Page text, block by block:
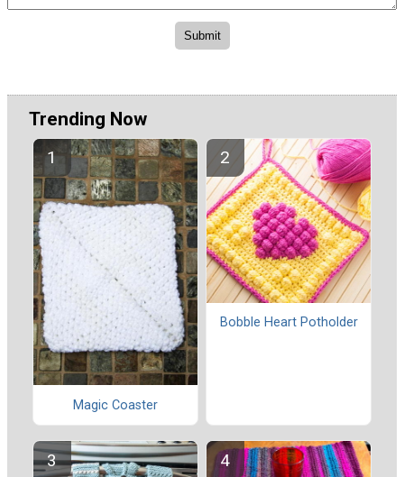
Trending Now
Magic Coaster
Bobble Heart Potholder